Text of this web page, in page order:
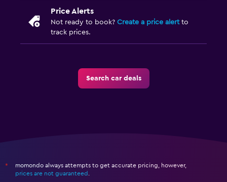
Price Alerts
Not ready to book? Create a price alertto
track prices.
Search car deals
*
momondo always attempts to get accurate pricing, however,
prices are not guaranteed .